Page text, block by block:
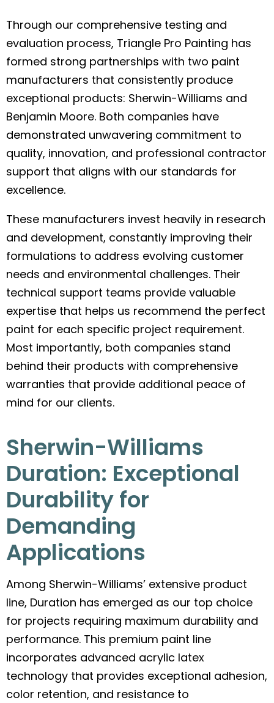
Through our comprehensive testing and
evaluation process, Triangle Pro Painting has
formed strong partnerships with two paint
manufacturers that consistently produce
exceptional products: Sherwin-Williams and
Benjamin Moore. Both companies have
demonstrated unwavering commitment to
quality, innovation, and professional contractor
support that aligns with our standards for
excellence.
These manufacturers invest heavily in research
and development, constantly improving their
formulations to address evolving customer
needs and environmental challenges. Their
technical support teams provide valuable
expertise that helps us recommend the perfect
paint for each specific project requirement.
Most importantly, both companies stand
behind their products with comprehensive
warranties that provide additional peace of
mind for our clients.
Sherwin-Williams
Duration: Exceptional
Durability for
Demanding
Applications
Among Sherwin-Williams’ extensive product
line, Duration has emerged as our top choice
for projects requiring maximum durability and
performance. This premium paint line
incorporates advanced acrylic latex
technology that provides exceptional adhesion,
color retention, and resistance to